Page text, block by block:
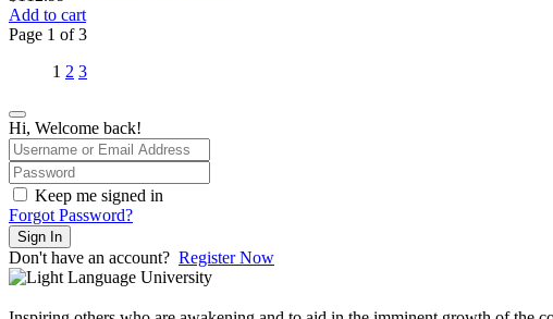
Add to cart
Page 1 of3
1 2 3
Hi, Welcome back!
Keep me signed in
Forgot Password?
Sign In
Don't have an account? Register Now